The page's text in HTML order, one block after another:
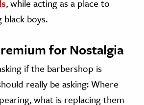
, while acting as a place to
black boys.
for Nostalgia
if the barbershop is
really be asking: Where
what is replacing them